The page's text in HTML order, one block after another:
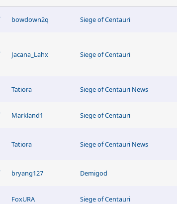
bowdown2q Siege of Centauri
Jacana_Lahx Siege of Centauri
Tatiora Siege of Centauri News
Markland1 Siege of Centauri
Tatiora Siege of Centauri News
bryang127 Demigod
FoxURA Siege of Centauri